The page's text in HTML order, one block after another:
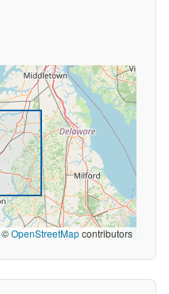
©OpenStreetMapcontributors